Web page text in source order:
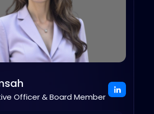
Officer & Board Member